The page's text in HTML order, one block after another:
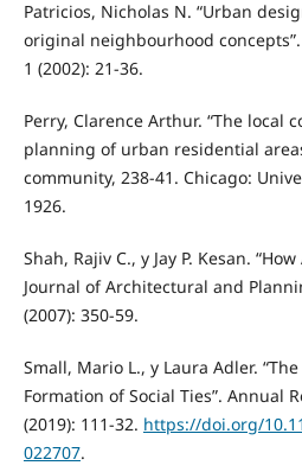
Patricios, Nicholas N. “Urban
original neighbourhood
1 (2002): 21-36.
Perry, Clarence Arthur. “The local
planning of urban residential
community, 238-41. Chicago:
1926.
Shah, Rajiv C., y Jay P. Kesan.
Journal of Architectural and
(2007): 350-59.
Small, Mario L., y Laura Adler.
Formation of Social Ties”. Annual
(2019): 111-32. https://doi.org/
022707.